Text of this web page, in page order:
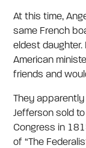
At this time,
same French
eldest daughter.
American
friends and
They
Jefferson sold
Congress in
of “The